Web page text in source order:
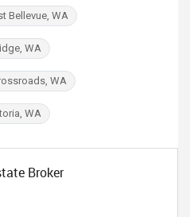
Bellevue, WA
WA
WA
WA
Broker